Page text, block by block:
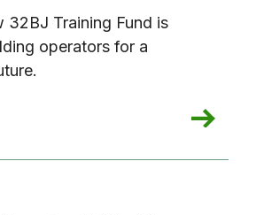
32BJ Training Fund is
operators for a
operators for a green future